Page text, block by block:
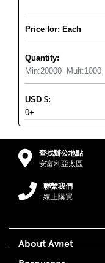
Price for: Each
Quantity:
Min:20000 Mult:1000
USD $:
0+
查找辦公地點
安富利亞太區
聯繫我們
線上購買
About Avnet